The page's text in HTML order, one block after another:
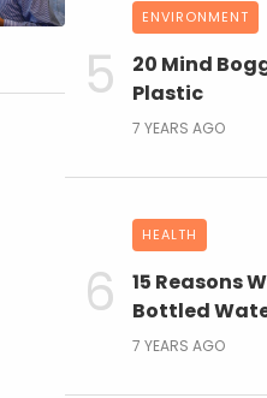
ENVIRONMENT
20 Mind
Plastic
7 YEARS AGO
HEALTH
15 Reasons
Bottled
7 YEARS AGO